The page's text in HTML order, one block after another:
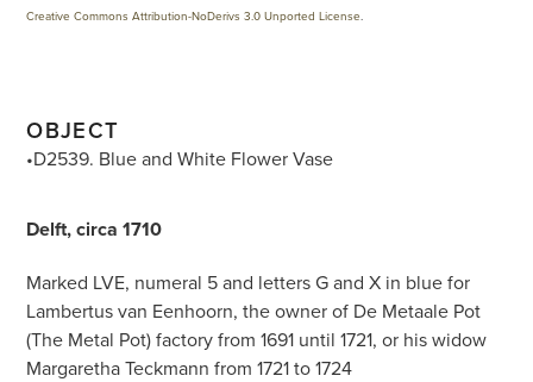
Creative Commons Attribution-NoDerivs 3.0 Unported License
OBJECT
•D2539. Blue and White Flower Vase
Delft, circa 1710
Marked LVE, numeral 5 and letters G and X in blue for
Lambertus van Eenhoorn, the owner of De Metaale Pot
(The Metal Pot) factory from 1691 until 1721, or his widow
Margaretha Teckmann from 1721 to 1724